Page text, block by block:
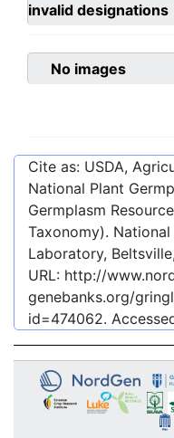
invalid designations
No images
Cite as: USDA,
National Plant
Germplasm
Taxonomy).
Laboratory,
URL: http://
genebanks.org/
id=474062.